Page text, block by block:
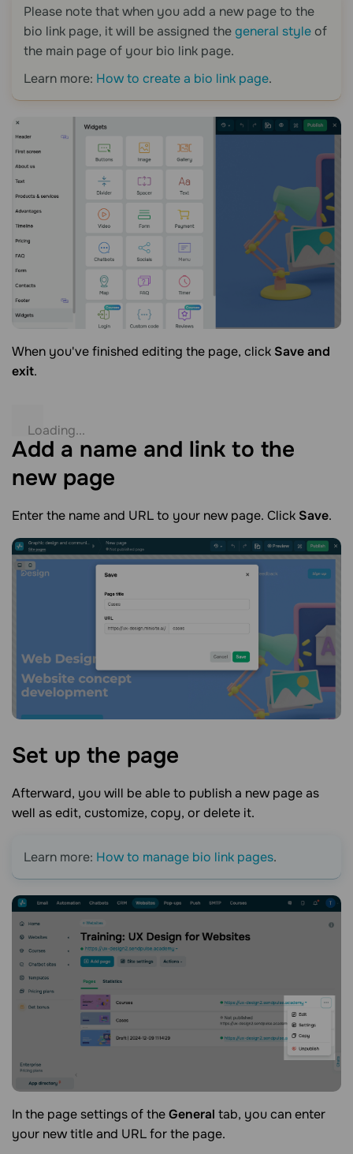
Please note that when you add a new page to the
bio link page, it will be assigned thegeneral styleof
the main page of your bio link page.
Learn more: How to create a bio link page.
When you've finished editing the page, click Save and
exit.
Add a name and link to the
new page
Enter the name and URL to your new page. Click Save.
Set up the page
Afterward, you will be able to publish a new page as
well as edit, customize, copy, or delete it.
Learn more: How to manage bio link pages.
In the page settings of theGeneral tab, you can enter
your new title and URL for the page.